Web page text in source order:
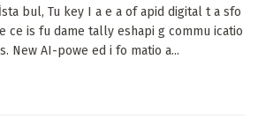
İsta bul, Tu key I a e a of apid digital t a sfo
ce is fu dame tally eshapi g commu icatio
New AI-powe ed i fo matio a...